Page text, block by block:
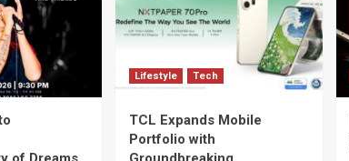
Lifestyle Tech
TCL Expands Mobile
Portfolio with